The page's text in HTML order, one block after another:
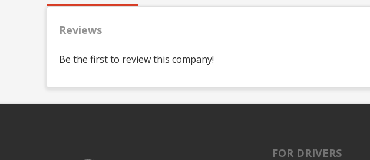
Reviews
Be the first to review this company!
FOR DRIVERS